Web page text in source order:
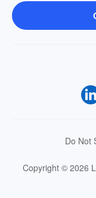
Do Not
Copyright © 2026